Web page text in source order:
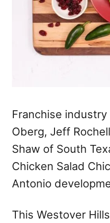
Franchise
Oberg, Jeff
Shaw of South
Chicken Salad
Antonio
This Westover